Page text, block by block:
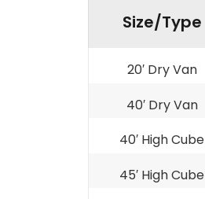
Size/Type
20′ Dry Van
40′ Dry Van
40′ High Cube
45′ High Cube